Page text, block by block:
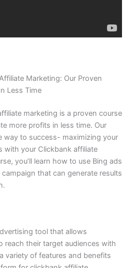
Marketing: Our Proven
Less Time
marketing is a proven course
more profits in less time. Our
way to success- maximizing your
with your Clickbank affiliate
you’ll learn how to use Bing ads
that can generate results
tool that allows
reach their target audiences with
variety of features and benefits